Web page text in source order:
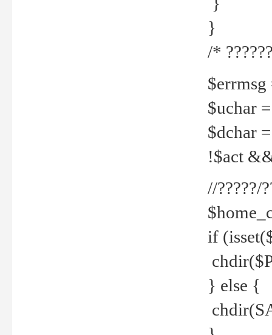
}
/*
$errmsg
$uchar
$dchar
!$act
//?????/
if
} else {